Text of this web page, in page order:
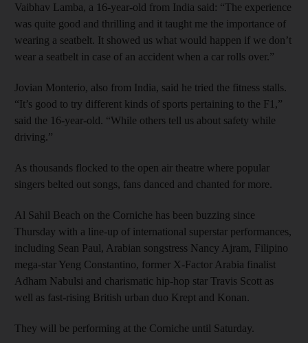
Vaibhav Lamba, a 16-year-old from India said: “The experience
was quite good and thrilling and it taught me the importance of
wearing a seatbelt. It showed us what would happen if we don’t
wear a seatbelt in case of an accident when a car rolls over.”
Jovian Monterio, also from India, said he tried the fitness stalls.
“It’s good to try different kinds of sports pertaining to the F1,”
said the 16-year-old. “While others tell us about safety while
driving.”
As thousands flocked to the open air theatre where popular
singers belted out songs, fans danced and chanted for more.
Al Sahil Beach on the Corniche has been buzzing since
Thursday with a line-up of international superstar performances,
including Sean Paul, Arabian songstress Nancy Ajram, Filipino
mega-star Yeng Constantino, former X-Factor Arabia finalist
Adham Nabulsi and charismatic hip-hop star Travis Scott as
well as fast-rising British urban duo Krept and Konan.
They will be performing at the Corniche until Saturday.